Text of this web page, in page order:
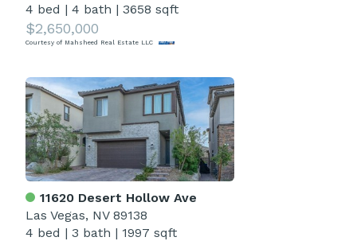
4 bed | 4 bath | 3658 sqft
$2,650,000
Courtesy of Mahsheed Real Estate LLC
11620 Desert Hollow Ave
Las Vegas, NV 89138
4 bed | 3 bath | 1997 sqft